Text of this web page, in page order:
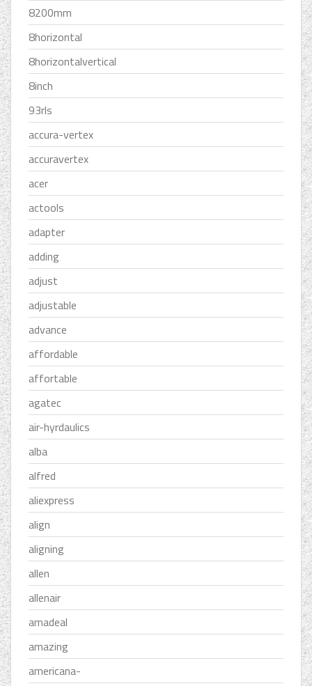
8200mm
8horizontal
8horizontalvertical
8inch
93rls
accura-vertex
accuravertex
acer
actools
adapter
adding
adjust
adjustable
advance
affordable
affortable
agatec
air-hyrdaulics
alba
alfred
aliexpress
align
aligning
allen
allenair
amadeal
amazing
americana-